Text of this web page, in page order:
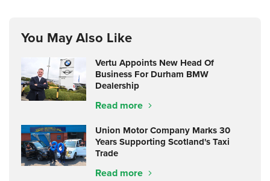
You May Also Like
Vertu Appoints New Head Of
Business For Durham BMW
Dealership
Read more
Union Motor Company Marks 30
Years Supporting Scotland's Taxi
Trade
Read more